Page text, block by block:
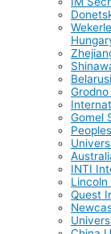
Gomel
INTI
Lincoln
Quest